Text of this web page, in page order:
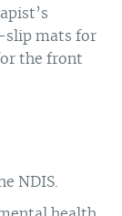
slip mats for
the front
NDIS.